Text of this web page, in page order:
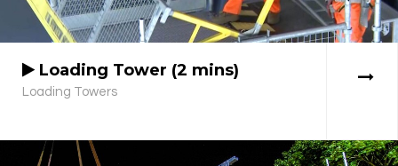
Loading Tower (2 mins)
Loading Towers